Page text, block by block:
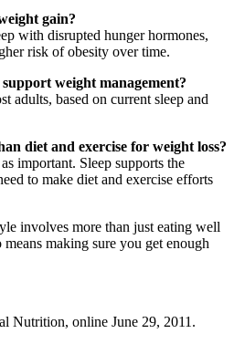
gain?
with disrupted hunger hormones,
risk of obesity over time.
weight management?
adults, based on current sleep and
diet and exercise for weight loss?
important. Sleep supports the
to make diet and exercise efforts
involves more than just eating well
making sure you get enough
Nutrition, online June 29, 2011.